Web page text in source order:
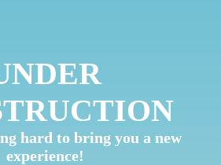
hard to bring you a new
experience!